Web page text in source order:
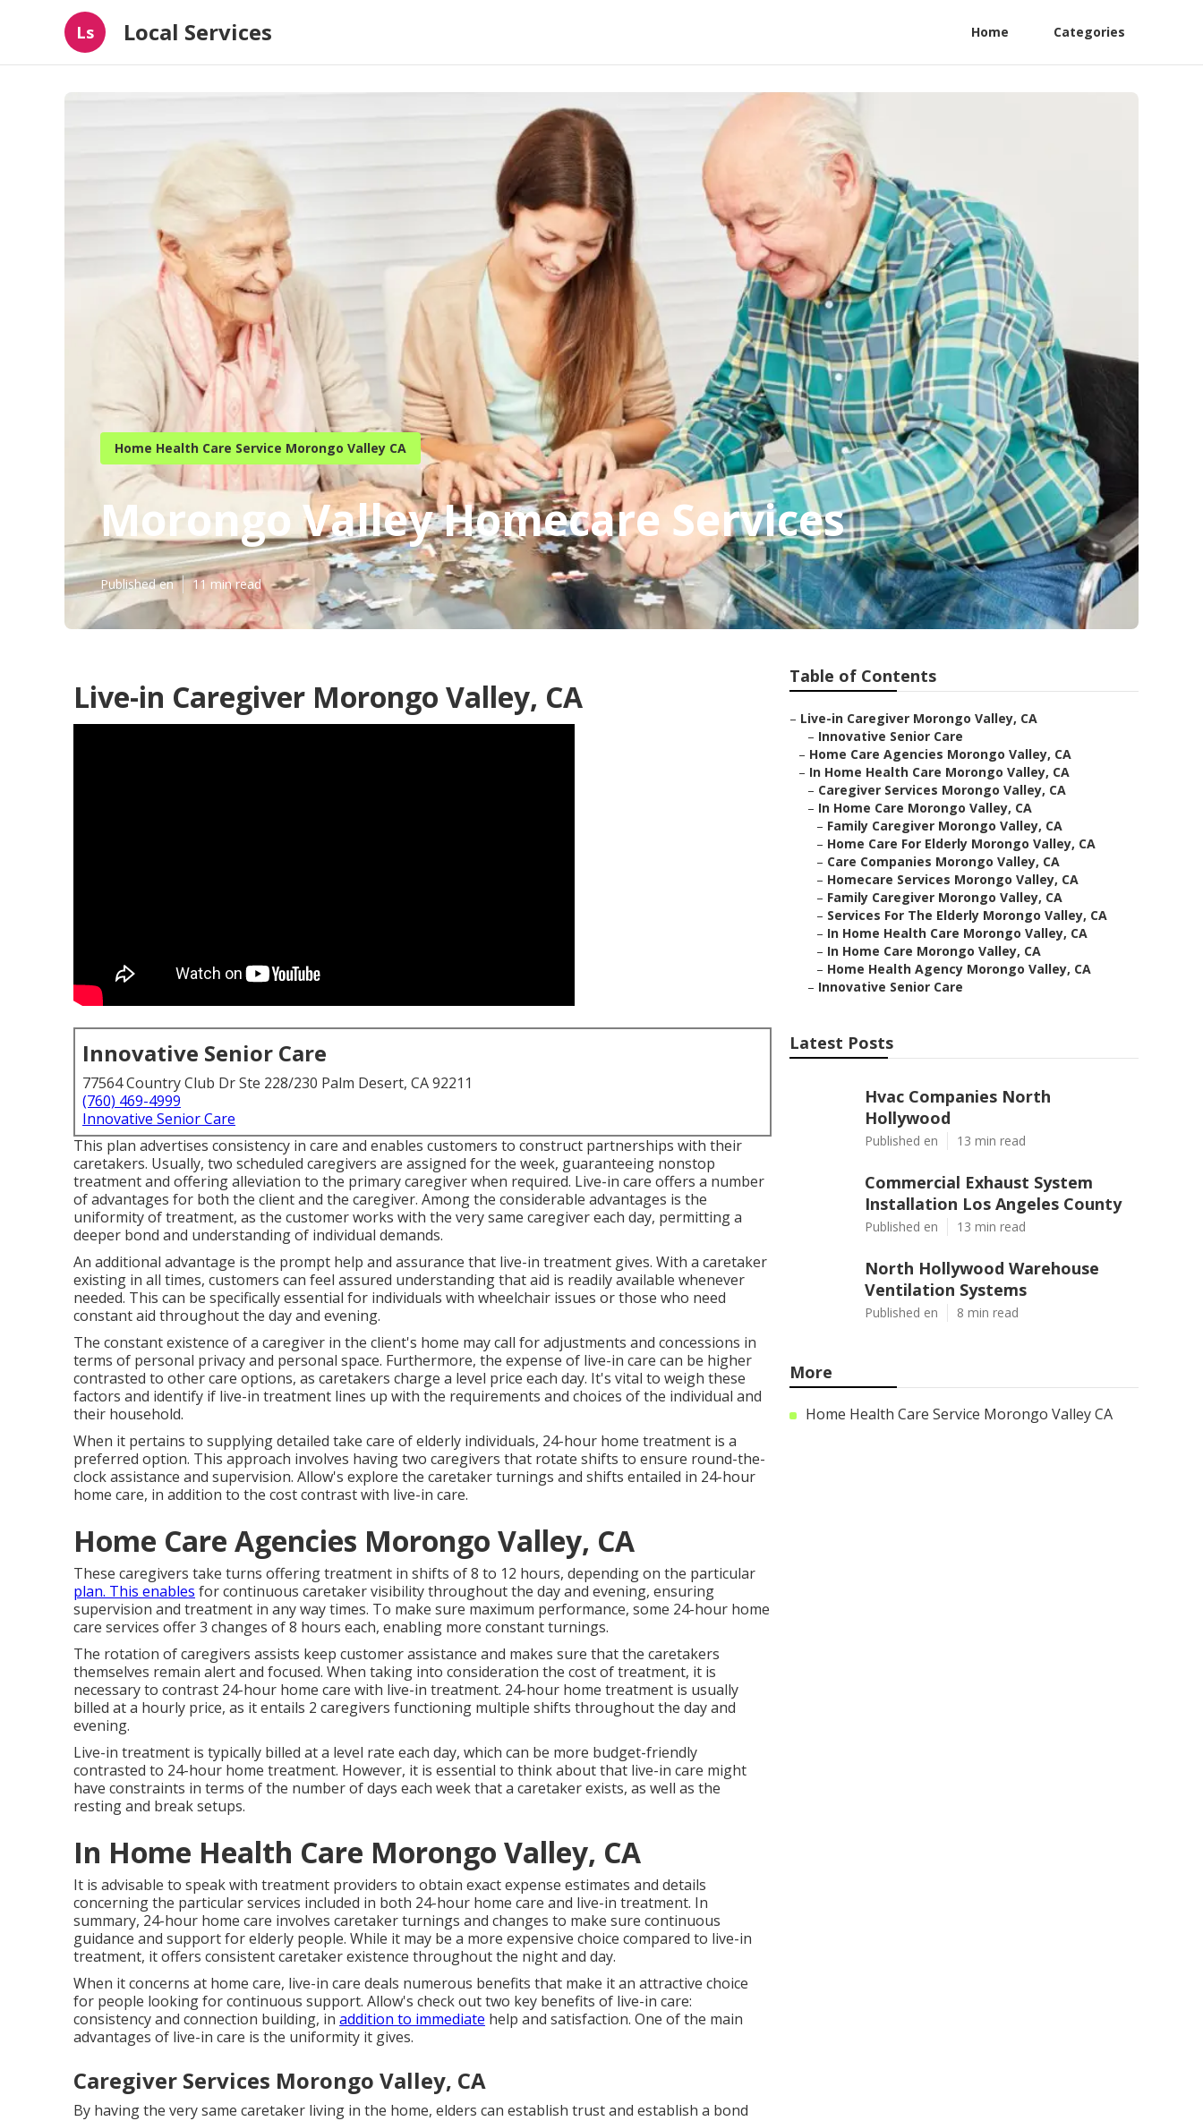
Ls Local Services Home Categories
Home Health Care Service Morongo Valley CA
Morongo Valley Homecare Services
Published en 11 min read
Live-in Caregiver Morongo Valley, CA
Innovative Senior Care
77564 Country Club Dr Ste 228/230 Palm Desert, CA 92211
(760) 469-4999
Innovative Senior Care
This plan advertises consistency in care and enables customers to construct partnerships with their
caretakers. Usually, two scheduled caregivers are assigned for the week, guaranteeing nonstop
treatment and offering alleviation to the primary caregiver when required. Live-in care offers a number
of advantages for both the client and the caregiver. Among the considerable advantages is the
uniformity of treatment, as the customer works with the very same caregiver each day, permitting a
deeper bond and understanding of individual demands.
An additional advantage is the prompt help and assurance that live-in treatment gives. With a caretaker
existing in all times, customers can feel assured understanding that aid is readily available whenever
needed. This can be specifically essential for individuals with wheelchair issues or those who need
constant aid throughout the day and evening.
The constant existence of a caregiver in the client's home may call for adjustments and concessions in
terms of personal privacy and personal space. Furthermore, the expense of live-in care can be higher
contrasted to other care options, as caretakers charge a level price each day. It's vital to weigh these
factors and identify if live-in treatment lines up with the requirements and choices of the individual and
their household.
When it pertains to supplying detailed take care of elderly individuals, 24-hour home treatment is a
preferred option. This approach involves having two caregivers that rotate shifts to ensure round-the-
clock assistance and supervision. Allow's explore the caretaker turnings and shifts entailed in 24-hour
home care, in addition to the cost contrast with live-in care.
Home Care Agencies Morongo Valley, CA
These caregivers take turns offering treatment in shifts of 8 to 12 hours, depending on the particular
plan. This enables for continuous caretaker visibility throughout the day and evening, ensuring
supervision and treatment in any way times. To make sure maximum performance, some 24-hour home
care services offer 3 changes of 8 hours each, enabling more constant turnings.
The rotation of caregivers assists keep customer assistance and makes sure that the caretakers
themselves remain alert and focused. When taking into consideration the cost of treatment, it is
necessary to contrast 24-hour home care with live-in treatment. 24-hour home treatment is usually
billed at a hourly price, as it entails 2 caregivers functioning multiple shifts throughout the day and
evening.
Live-in treatment is typically billed at a level rate each day, which can be more budget-friendly
contrasted to 24-hour home treatment. However, it is essential to think about that live-in care might
have constraints in terms of the number of days each week that a caretaker exists, as well as the
resting and break setups.
In Home Health Care Morongo Valley, CA
It is advisable to speak with treatment providers to obtain exact expense estimates and details
concerning the particular services included in both 24-hour home care and live-in treatment. In
summary, 24-hour home care involves caretaker turnings and changes to make sure continuous
guidance and support for elderly people. While it may be a more expensive choice compared to live-in
treatment, it offers consistent caretaker existence throughout the night and day.
When it concerns at home care, live-in care deals numerous benefits that make it an attractive choice
for people looking for continuous support. Allow's check out two key benefits of live-in care:
consistency and connection building, in addition to immediate help and satisfaction. One of the main
advantages of live-in care is the uniformity it gives.
Caregiver Services Morongo Valley, CA
By having the very same caretaker living in the home, elders can establish trust and establish a bond
Table of Contents
– Live-in Caregiver Morongo Valley, CA
– Innovative Senior Care
– Home Care Agencies Morongo Valley, CA
– In Home Health Care Morongo Valley, CA
– Caregiver Services Morongo Valley, CA
– In Home Care Morongo Valley, CA
– Family Caregiver Morongo Valley, CA
– Home Care For Elderly Morongo Valley, CA
– Care Companies Morongo Valley, CA
– Homecare Services Morongo Valley, CA
– Family Caregiver Morongo Valley, CA
– Services For The Elderly Morongo Valley, CA
– In Home Health Care Morongo Valley, CA
– In Home Care Morongo Valley, CA
– Home Health Agency Morongo Valley, CA
– Innovative Senior Care
Latest Posts
Hvac Companies North
Hollywood
Published en 13 min read
Commercial Exhaust System
Installation Los Angeles County
Published en 13 min read
North Hollywood Warehouse
Ventilation Systems
Published en 8 min read
More
Home Health Care Service Morongo Valley CA